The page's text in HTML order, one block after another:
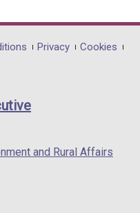
Privacy
Cookies
and Rural Affairs